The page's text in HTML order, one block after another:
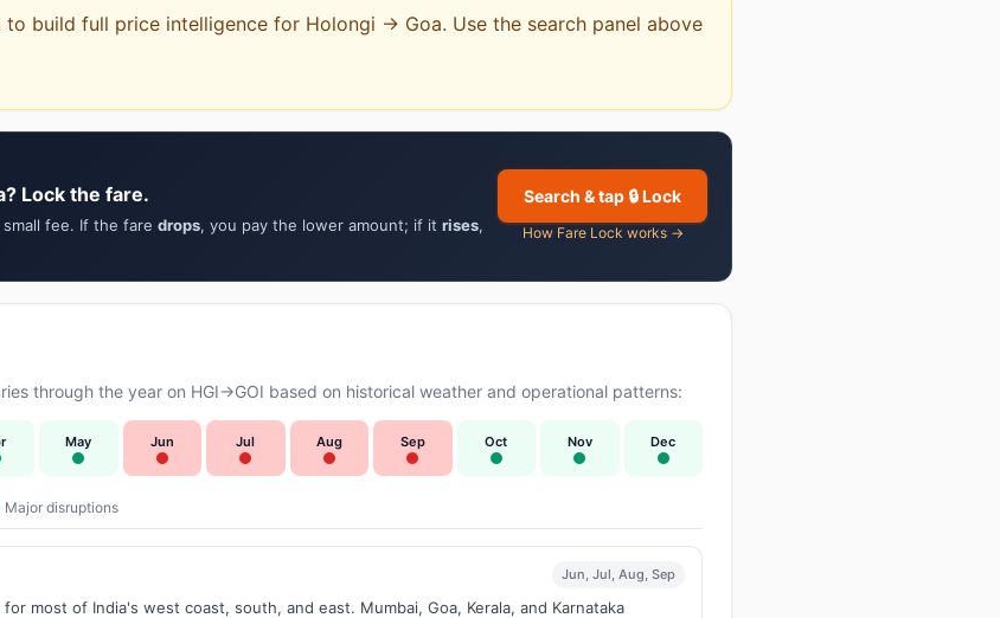
build full price intelligence for Holongi → Goa. Use the search panel above
Lock the fare.
fee. If the fare drops, you pay the lower amount; if it rises,
Search & tap 🔒 Lock
How Fare Lock works →
through the year on HGI→GOI based on historical weather and operational patterns:
May Jun Jul Aug Sep Oct Nov Dec
Major disruptions
Jun, Jul, Aug, Sep
most of India's west coast, south, and east. Mumbai, Goa, Kerala, and Karnataka